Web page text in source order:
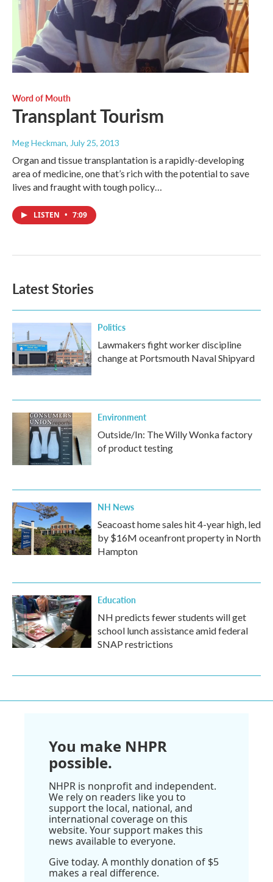
Word of Mouth
Transplant Tourism
Meg Heckman, July 25, 2013
Organ and tissue transplantation is a rapidly-developing
area of medicine, one that’s rich with the potential to save
lives and fraught with tough policy…
LISTEN • 7:09
Latest Stories
Politics
Lawmakers fight worker discipline
change at Portsmouth Naval Shipyard
Environment
Outside/In: The Willy Wonka factory
of product testing
NH News
Seacoast home sales hit 4-year high, led
by $16M oceanfront property in North
Hampton
Education
NH predicts fewer students will get
school lunch assistance amid federal
SNAP restrictions
You make NHPR
possible.
NHPR is nonprofit and independent.
We rely on readers like you to
support the local, national, and
international coverage on this
website. Your support makes this
news available to everyone.
Give today. A monthly donation of $5
makes a real difference.